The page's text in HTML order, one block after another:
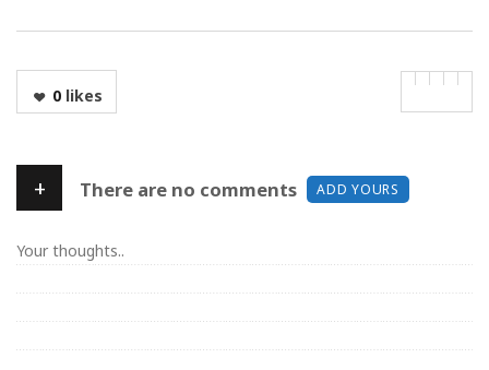
0likes
+ There are no comments ADD YOURS